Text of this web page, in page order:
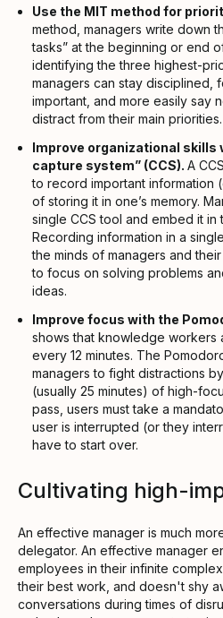
Use the MIT method for
method, managers write down
tasks” at the beginning or end
identifying the three highest-
managers can stay disciplined,
important, and more easily say
distract from their main priorities.
Improve organizational skills
capture system” (CCS). A
to record important information
of storing it in one’s memory.
single CCS tool and embed it in
Recording information in a
the minds of managers and
to focus on solving problems
ideas.
Improve focus with the
shows that knowledge workers
every 12 minutes. The
managers to fight distractions
(usually 25 minutes) of high-
pass, users must take a
user is interrupted (or they
have to start over.
Cultivating high-
An effective manager is much
delegator. An effective manager
employees in their infinite
their best work, and doesn't shy
conversations during times of